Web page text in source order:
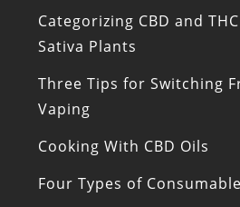
Categorizing CBD and
Sativa Plants
Three Tips for Switching
Vaping
Cooking With CBD Oils
Four Types of